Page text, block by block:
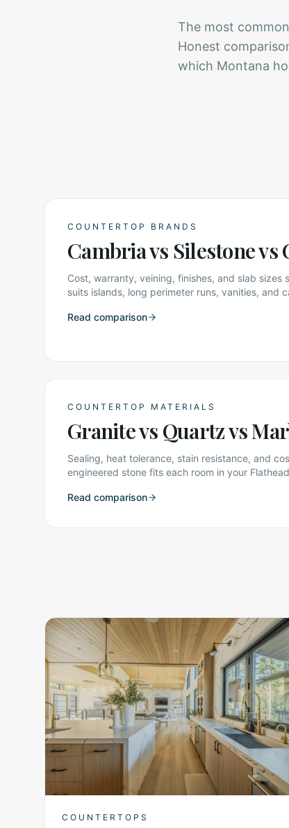
The most
Honest
which Montana
COUNTERTOP BRANDS
Cambria vs Silestone vs
Cost, warranty, veining, finishes, and slab
suits islands, long perimeter runs, vanities, and
Read comparison
COUNTERTOP MATERIALS
Granite vs Quartz vs
Sealing, heat tolerance, stain resistance, and
engineered stone fits each room in your
Read comparison
COUNTERTOPS